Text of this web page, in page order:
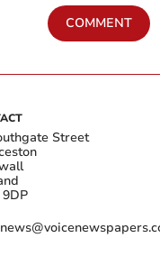
COMMENT
Street
9DP